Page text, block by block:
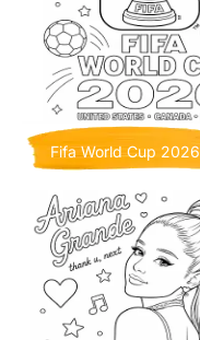
Fifa World Cup 2026